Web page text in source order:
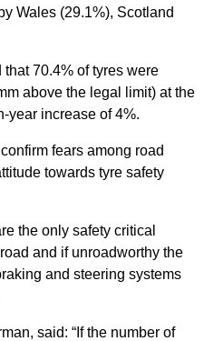
Wales (29.1%), Scotland
70.4% of tyres were
above the legal limit) at the
year increase of 4%.
fears among road
towards tyre safety
the only safety critical
and if unroadworthy the
and steering systems
said: “If the number of